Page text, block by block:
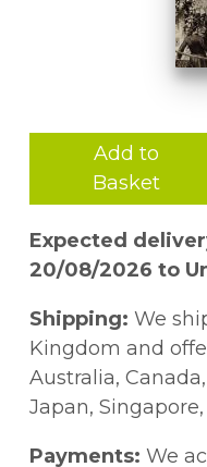
Add to
Basket
Expected
20/08/2026 to
Shipping: We
Kingdom and
Australia,
Japan,
Payments: We